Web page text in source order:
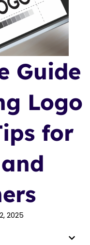
Guide
Logo
for
2025